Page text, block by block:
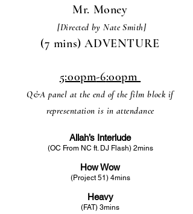
Mr. Money
[Directed by Nate Smith]
(7 mins) ADVENTURE
5:00pm-6:00pm
Q&A panel at the end of the film block if
representation is in attendance
Allah’s Interlude
(OC From NC ft. DJ Flash) 2mins
How Wow
(Project 51) 4mins
Heavy
(FAT) 3mins